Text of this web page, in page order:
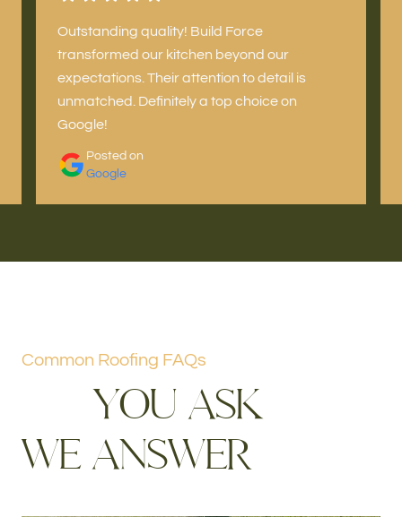
Outstanding quality! Build Force
transformed our kitchen beyond our
expectations. Their attention to detail is
unmatched. Definitely a top choice on
Google!
Posted on
Google
Common Roofing FAQs
YOU ASK
WE ANSWER